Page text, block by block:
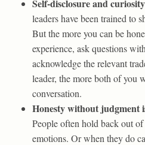
Self-disclosure and
leaders have been trained to
But the more you can be
experience, ask questions
acknowledge the relevant
leader, the more both of you
conversation.
Honesty without
People often hold back out
emotions. Or when they do